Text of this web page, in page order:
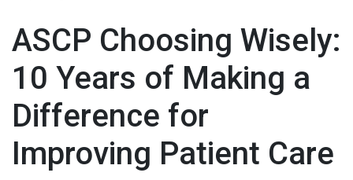
ASCP Choosing Wisely:
10 Years of Making a
Difference for
Improving Patient Care